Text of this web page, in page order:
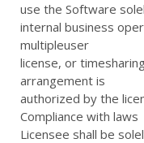
use the Software
internal business
multipleuser
license, or
arrangement is
authorized by the
Compliance with laws
Licensee shall be